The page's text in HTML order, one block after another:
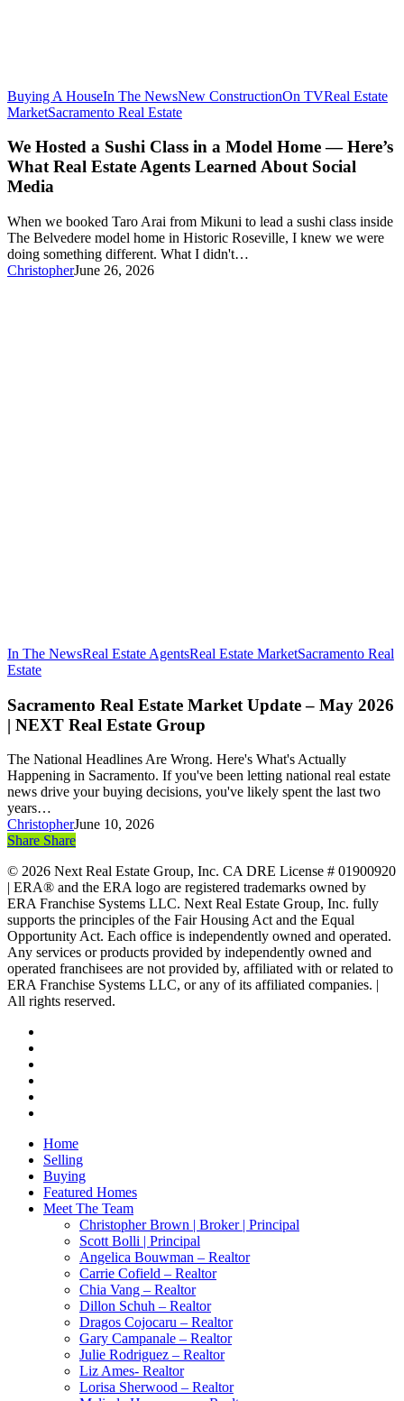
Buying A HouseIn The NewsNew ConstructionOn TVReal Estate
MarketSacramento Real EstateWe
a
Sushi
Class
Model
Home
—
We Hosted a Sushi Class in a Model Home — Here’s
What Real Estate Agents Learned About Social
Media
When we booked Taro Arai from Mikuni to lead a sushi class inside
The Belvedere model home in Historic Roseville, I knew we were
doing something different. What I didn't…
ChristopherJune 26, 2026
In The NewsReal Estate AgentsReal Estate MarketSacramento Real
EstateSacramento
Estate
Market
Update
May
2026
|
NEXT
Real
Estate
Group
Sacramento Real Estate Market Update – May 2026
| NEXT Real Estate Group
The National Headlines Are Wrong. Here's What's Actually
Happening in Sacramento. If you've been letting national real estate
news drive your buying decisions, you've likely spent the last two
years…
ChristopherJune 10, 2026
Share
Share Share
© 2026 Next Real Estate Group, Inc. CA DRE License # 01900920
| ERA® and the ERA logo are registered trademarks owned by
ERA Franchise Systems LLC. Next Real Estate Group, Inc. fully
supports the principles of the Fair Housing Act and the Equal
Opportunity Act. Each office is independently owned and operated.
Any services or products provided by independently owned and
operated franchisees are not provided by, affiliated with or related to
ERA Franchise Systems LLC, or any of its affiliated companies. |
All rights reserved.
Close
Menu
Home
Selling
Buying
Featured Homes
Meet The Team
Christopher Brown | Broker | Principal
Scott Bolli | Principal
Angelica Bouwman – Realtor
Carrie Cofield – Realtor
Chia Vang – Realtor
Dillon Schuh – Realtor
Dragos Cojocaru – Realtor
Gary Campanale – Realtor
Julie Rodriguez – Realtor
Liz Ames- Realtor
Lorisa Sherwood – Realtor